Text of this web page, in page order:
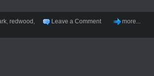
, redwood ,
Leave a Comment more...